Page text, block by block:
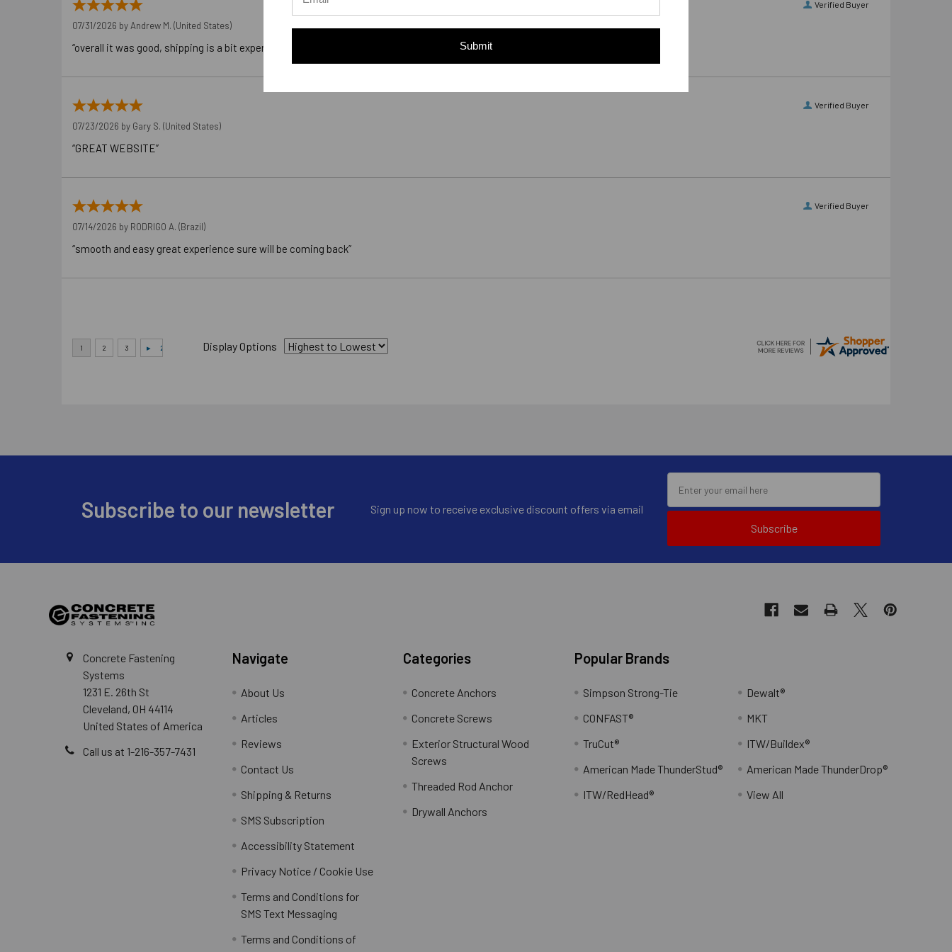
Verified Buyer
07/31/2026 by Andrew M. (United States)
“overall it was good, shipping is a bit expensive”
Verified Buyer
07/23/2026 by Gary S. (United States)
“GREAT WEBSITE”
Verified Buyer
07/14/2026 by RODRIGO A. (Brazil)
“smooth and easy great experience sure will be coming back”
Display Options
Subscribe to our newsletter
Sign up now to receive exclusive discount offers via email
Subscribe
Concrete Fastening
Systems
1231 E. 26th St
Cleveland, OH 44114
United States of America
Call us at 1-216-357-7431
Navigate
About Us
Articles
Reviews
Contact Us
Shipping & Returns
SMS Subscription
Accessibility Statement
Privacy Notice / Cookie Use
Terms and Conditions for
SMS Text Messaging
Terms and Conditions of
Categories
Concrete Anchors
Concrete Screws
Exterior Structural Wood
Screws
Threaded Rod Anchor
Drywall Anchors
Popular Brands
Simpson Strong-Tie
CONFAST®
TruCut®
American Made ThunderStud®
ITW/RedHead®
Dewalt®
MKT
ITW/Buildex®
American Made ThunderDrop®
View All
Submit